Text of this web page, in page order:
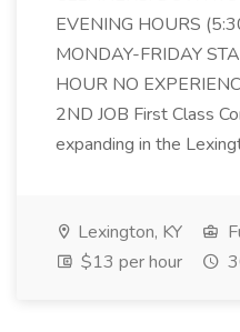
EVENING HOURS
MONDAY-FRIDAY
HOUR NO
2ND JOB First Class
expanding in the
Lexington, KY
$13 per hour